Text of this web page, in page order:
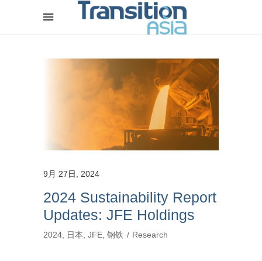
9月 27日, 2024
2024 Sustainability Report
Updates: JFE Holdings
2024 日本 JFE 钢铁 Research